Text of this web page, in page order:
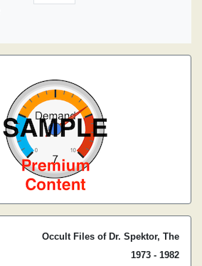
Occult Files of Dr. Spektor, The
1973 - 1982